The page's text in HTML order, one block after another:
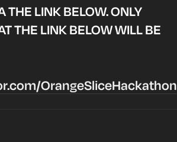
THE LINK BELOW. ONLY
THE LINK BELOW WILL BE
OrangeSliceHackathon